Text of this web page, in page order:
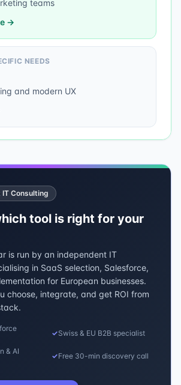
teams
→
NEEDS
and modern UX
IT Consulting
tool is right for your
is run by an independent IT
in SaaS selection, Salesforce,
for European businesses.
choose, integrate, and get ROI from
✓Swiss & EU B2B specialist
& AI
✓Free 30-min discovery call